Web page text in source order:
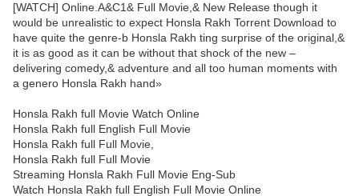
[WATCH] Online.A&C1& Full Movie,& New Release though it
would be unrealistic to expect Honsla Rakh Torrent Download to
have quite the genre-b Honsla Rakh ting surprise of the original,&
it is as good as it can be without that shock of the new –
delivering comedy,& adventure and all too human moments with
a genero Honsla Rakh hand»
Honsla Rakh full Movie Watch Online
Honsla Rakh full English Full Movie
Honsla Rakh full Full Movie,
Honsla Rakh full Full Movie
Streaming Honsla Rakh Full Movie Eng-Sub
Watch Honsla Rakh full English Full Movie Online